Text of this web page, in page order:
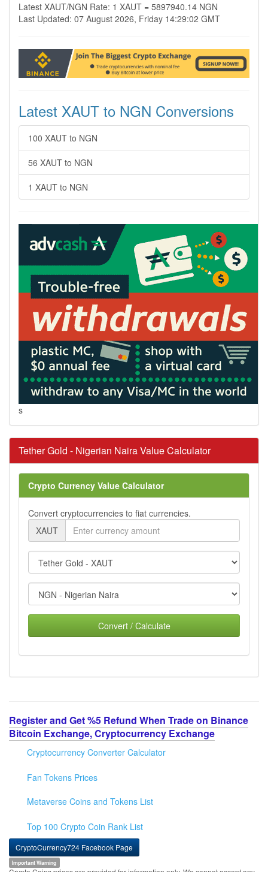
Latest XAUT/NGN Rate: 1 XAUT = 5897940.14 NGN
Last Updated: 07 August 2026, Friday 14:29:02 GMT
Latest XAUT to NGN Conversions
100 XAUT to NGN
56 XAUT to NGN
1 XAUT to NGN
s
Tether Gold - Nigerian Naira Value Calculator
Crypto Currency Value Calculator
Convert cryptocurrencies to fiat currencies.
XAUT
Convert / Calculate
Register and Get %5 Refund When Trade on Binance
Bitcoin Exchange, Cryptocurrency Exchange
Cryptocurrency Converter Calculator
Fan Tokens Prices
Metaverse Coins and Tokens List
Top 100 Crypto Coin Rank List
CryptoCurrency724 Facebook Page
Important Warning